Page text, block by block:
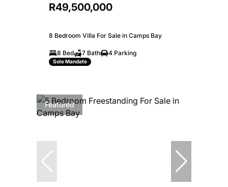
R49,500,000
8 Bedroom Villa For Sale in Camps Bay
8 Bed 7 Bath 4 Parking
Sole Mandate
Featured